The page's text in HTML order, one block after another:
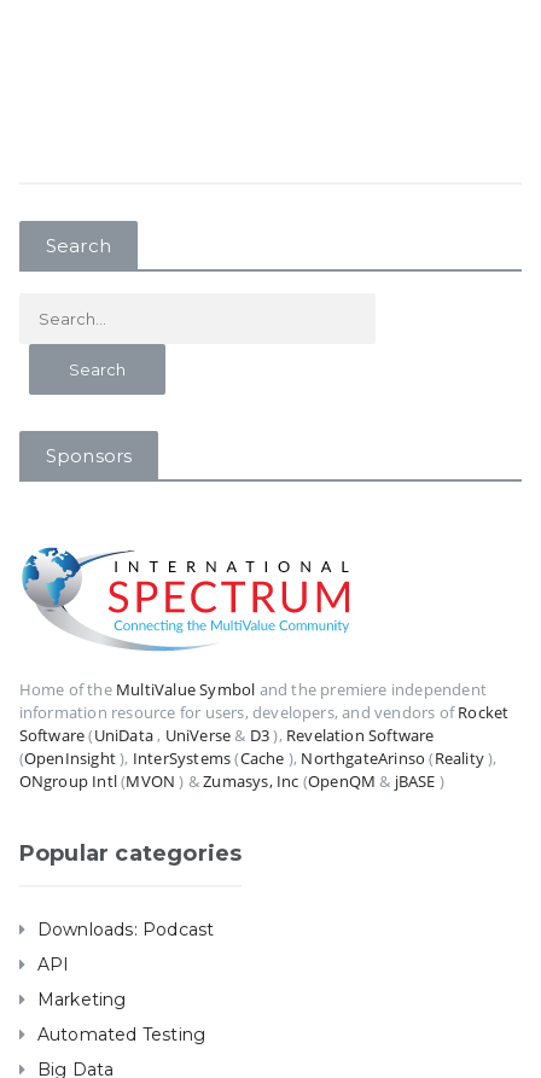
Search
Sponsors
Home of the MultiValue Symbol and the premiere independent
information resource for users, developers, and vendors ofRocket
Software(UniData, UniVerse& D3), Revelation Software
(OpenInsight), InterSystems(Cache ), NorthgateArinso (Reality),
ONgroup Intl(MVON ) &Zumasys, Inc (OpenQM & jBASE )
Popular categories
Downloads: Podcast
API
Marketing
Automated Testing
Big Data